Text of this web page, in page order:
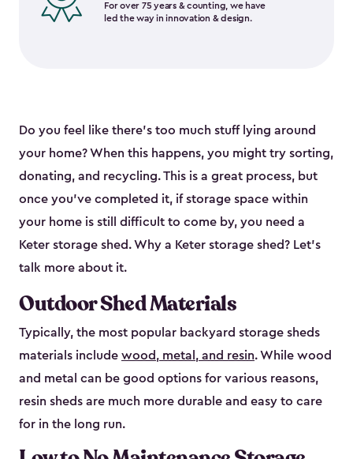
For over 75 years & counting, we have
led the way in innovation & design.
Do you feel like there’s too much stuff lying around
your home? When this happens, you might try sorting,
donating, and recycling. This is a great process, but
once you’ve completed it, if storage space within
your home is still difficult to come by, you need a
Keter storage shed. Why a Keter storage shed? Let’s
talk more about it.
Outdoor Shed Materials
Typically, the most popular backyard storage sheds
materials include wood, metal, and resin. While wood
and metal can be good options for various reasons,
resin sheds are much more durable and easy to care
for in the long run.